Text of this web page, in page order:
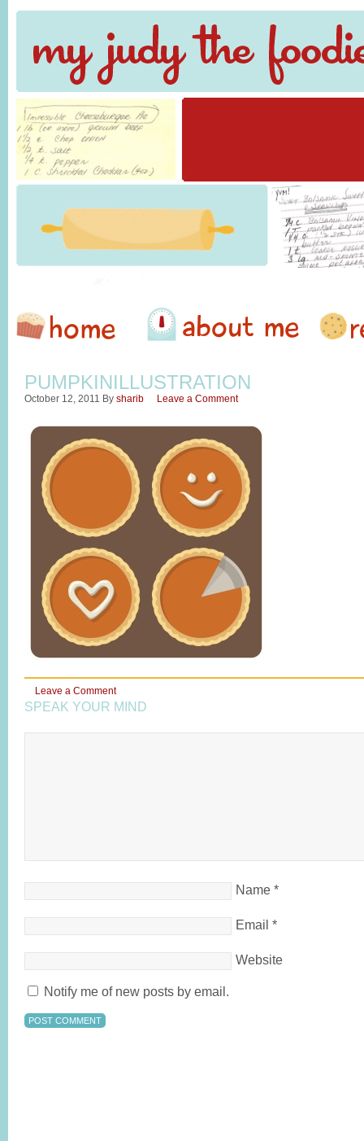
PUMPKINILLUSTRATION
October 12, 2011 By sharib Leave a Comment
Leave a Comment
SPEAK YOUR MIND
Name *
Email *
Website
Notify me of new posts by email.